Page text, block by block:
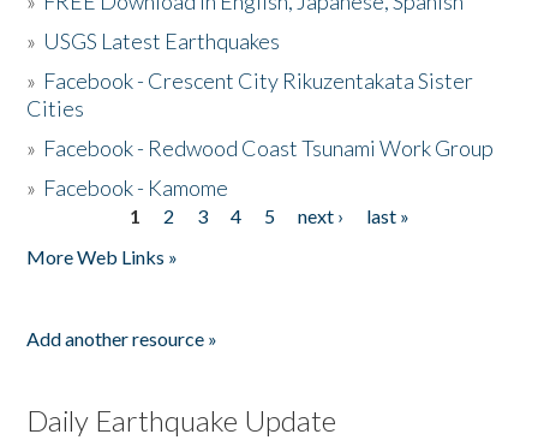
» USGS Latest Earthquakes
» Facebook - Crescent City Rikuzentakata Sister
Cities
» Facebook - Redwood Coast Tsunami Work Group
» Facebook - Kamome
1 2 3 4 5 next ›
last »
More Web Links »
Add another resource »
Daily Earthquake Update